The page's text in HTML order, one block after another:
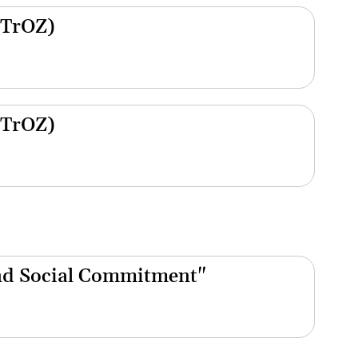
Social Commitment"